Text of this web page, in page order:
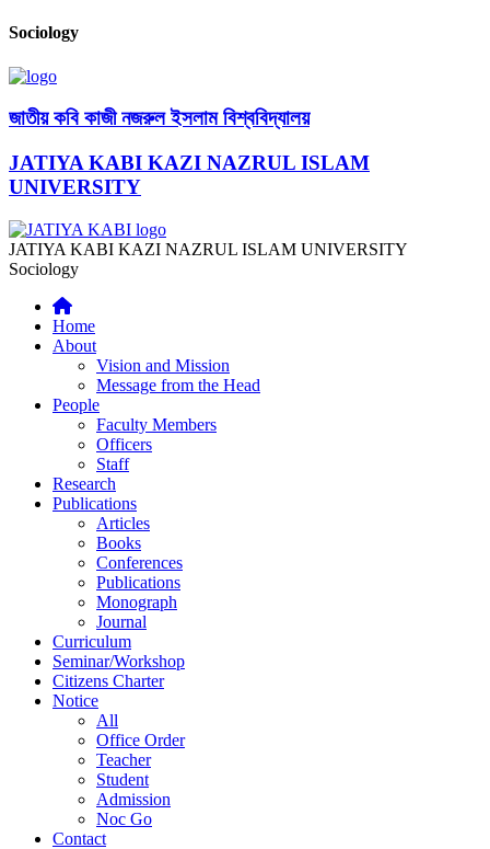
Sociology
জাতীয় কবি কাজী নজরুল ইসলাম বিশ্ববিদ্যালয়
JATIYA KABI KAZI NAZRUL ISLAM
UNIVERSITY
JATIYA KABI KAZI NAZRUL ISLAM UNIVERSITY
Sociology
Home
About
Vision and Mission
Message from the Head
People
Faculty Members
Officers
Staff
Research
Publications
Articles
Books
Conferences
Publications
Monograph
Journal
Curriculum
Seminar/Workshop
Citizens Charter
Notice
All
Office Order
Teacher
Student
Admission
Noc Go
Contact